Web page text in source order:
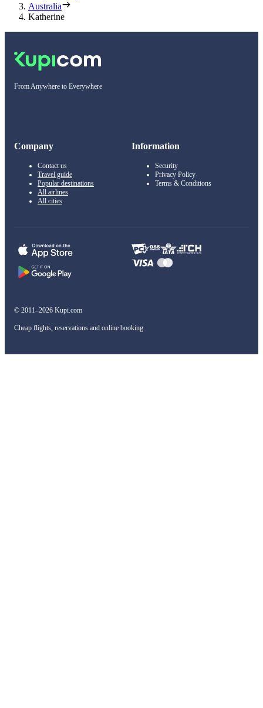
Australia
Katherine
From Anywhere to Everywhere
Company
Contact us
Travel guide
Popular destinations
All airlines
All cities
Information
Security
Privacy Policy
Terms & Conditions
© 2011–2026 Kupi.com
Cheap flights, reservations and online booking